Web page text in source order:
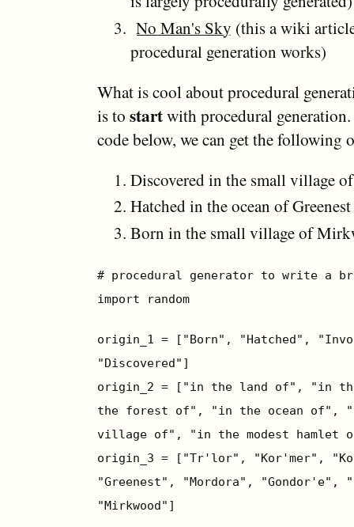
No Man's Sky (this a wiki
procedural generation works)
What is cool about procedural
is to startwith procedural
code below, we can get the following
Discovered in the small village
Hatched in the ocean of Greenest
Born in the small village of
# procedural generator to write a
import random
origin_1 = ["Born", "Hatched",
"Discovered"]
origin_2 = ["in the land of", "in
the forest of", "in the ocean of",
village of", "in the modest hamlet
origin_3 = ["Tr'lor", "Kor'mer",
"Greenest", "Mordora", "Gondor'e",
"Mirkwood"]